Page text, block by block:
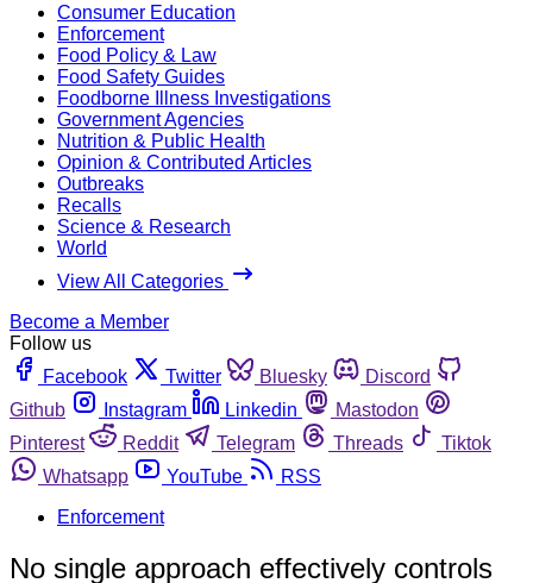
Consumer Education
Enforcement
Food Policy & Law
Food Safety Guides
Foodborne Illness Investigations
Government Agencies
Nutrition & Public Health
Opinion & Contributed Articles
Outbreaks
Recalls
Science & Research
World
View All Categories
Become a Member
Follow us
Facebook
Twitter Bluesky
Discord
Github
Instagram Linkedin
Mastodon
Pinterest
Reddit Telegram Threads
Tiktok
Whatsapp
YouTube
RSS
Enforcement
No single approach effectively controls